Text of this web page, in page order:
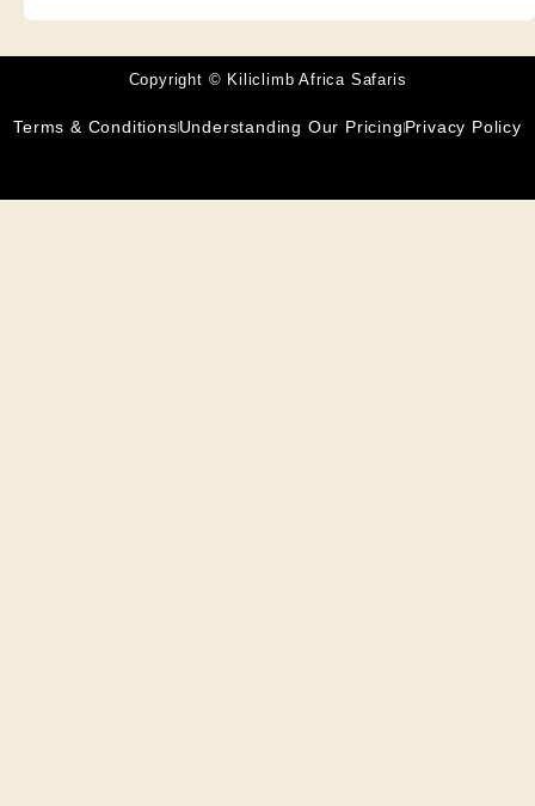
Copyright © Kiliclimb Africa Safaris
Terms & ConditionsUnderstanding Our PricingPrivacy Policy